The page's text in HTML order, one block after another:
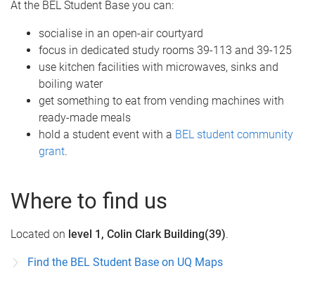
At the BEL Student Base you can:
socialise in an open-air courtyard
focus in dedicated study rooms 39-113 and 39-125
use kitchen facilities with microwaves, sinks and
boiling water
get something to eat from vending machines with
ready-made meals
hold a student event with a BEL student community
grant.
Where to find us
Located on level 1, Colin Clark Building(39).
Find the BEL Student Base on UQ Maps